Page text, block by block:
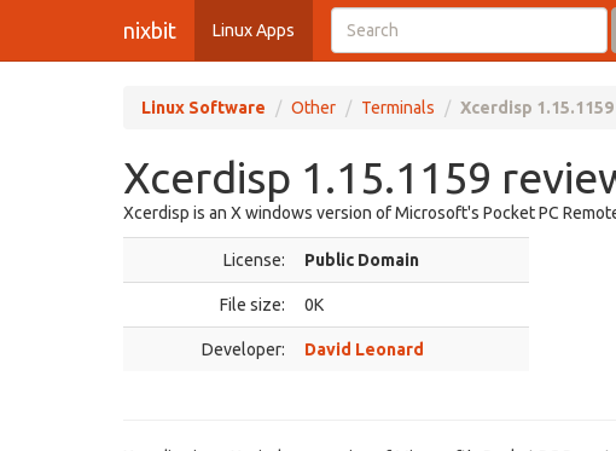
nixbit Linux Apps
Linux Software Other Terminals Xcerdisp
Xcerdisp 1.15.1159
Xcerdisp is an X windows version of Microsoft's Pocket PC
License: Public Domain
File size: 0K
Developer: David Leonard